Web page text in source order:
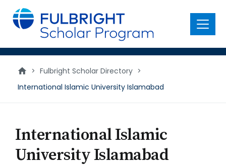
main
content
Menu
> Fulbright Scholar Directory >
International Islamic University Islamabad
International Islamic
University Islamabad